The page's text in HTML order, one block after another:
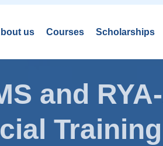
us Courses Scholarships
and